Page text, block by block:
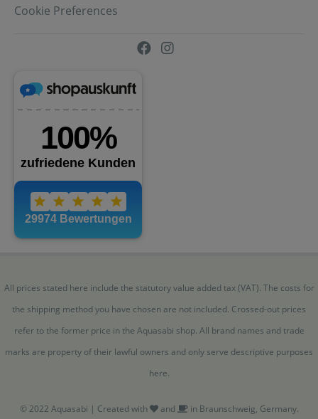
Cookie Preferences
All prices stated here include the statutory value added tax (VAT). The costs for
the shipping method you have chosen are not included. Crossed-out prices
refer to the former price in the Aquasabi shop. All brand names and trade
marks are property of their lawful owners and only serve descriptive purposes
here.
© 2022 Aquasabi | Created with and in Braunschweig, Germany.